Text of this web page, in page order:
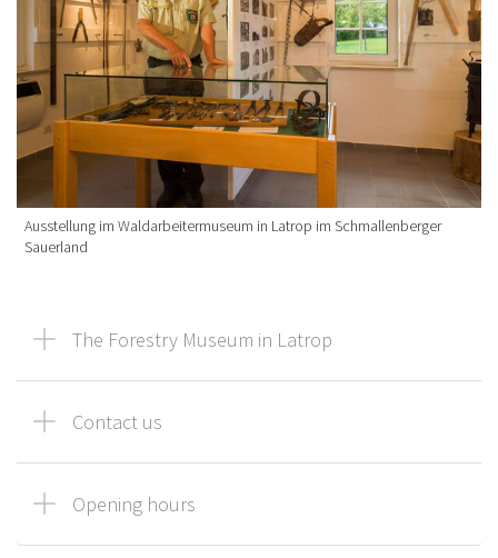
Ausstellung im Waldarbeitermuseum in Latrop im Schmallenberger
Sauerland
The Forestry Museum in Latrop
Contact us
Opening hours